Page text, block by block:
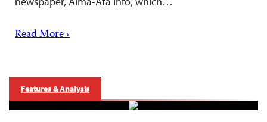
Read More ›
Features & Analysis